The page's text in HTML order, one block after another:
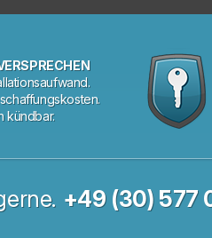
kündbar.
+49 (30) 577